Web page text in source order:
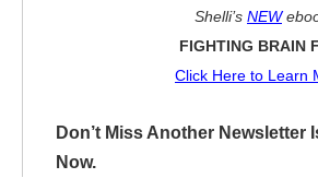
Shelli’s NEW
FIGHTING BRAIN
Click Here to Learn
Don’t Miss Another Newsletter
Now.